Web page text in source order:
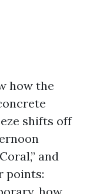
how the
shifts off
and
points: